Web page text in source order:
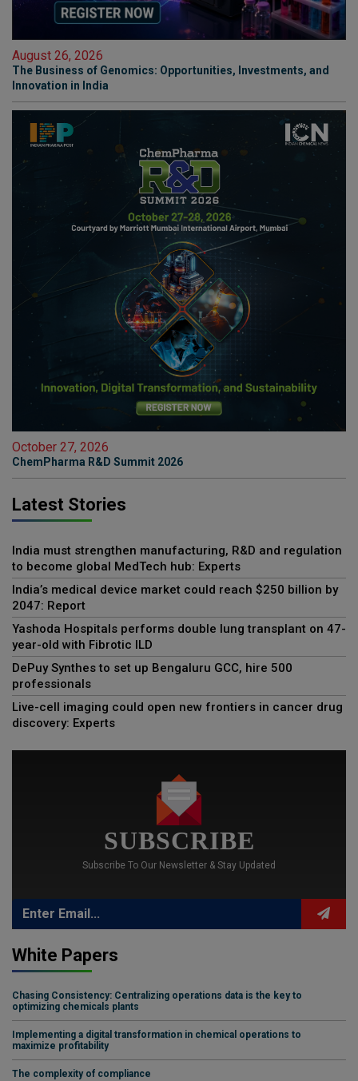
August 26, 2026
The Business of Genomics: Opportunities, Investments, and
Innovation in India
October 27, 2026
ChemPharma R&D Summit 2026
Latest Stories
India must strengthen manufacturing, R&D and regulation
to become global MedTech hub: Experts
India’s medical device market could reach $250 billion by
2047: Report
Yashoda Hospitals performs double lung transplant on 47-
year-old with Fibrotic ILD
DePuy Synthes to set up Bengaluru GCC, hire 500
professionals
Live-cell imaging could open new frontiers in cancer drug
discovery: Experts
SUBSCRIBE
Subscribe To Our Newsletter & Stay Updated
White Papers
Chasing Consistency: Centralizing operations data is the key to
optimizing chemicals plants
Implementing a digital transformation in chemical operations to
maximize profitability
The complexity of compliance